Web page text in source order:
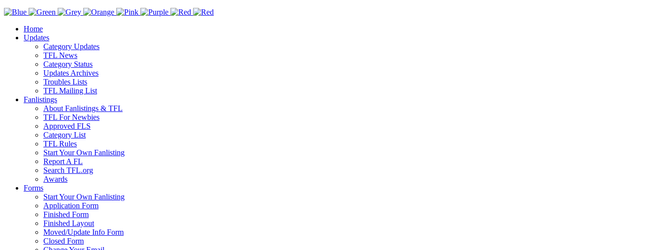
Home
Updates
Category Updates
TFL News
Category Status
Updates Archives
Troubles Lists
TFL Mailing List
Fanlistings
About Fanlistings & TFL
TFL For Newbies
Approved FLS
Category List
TFL Rules
Start Your Own Fanlisting
Report A FL
Search TFL.org
Awards
Forms
Start Your Own Fanlisting
Application Form
Finished Form
Finished Layout
Moved/Update Info Form
Closed Form